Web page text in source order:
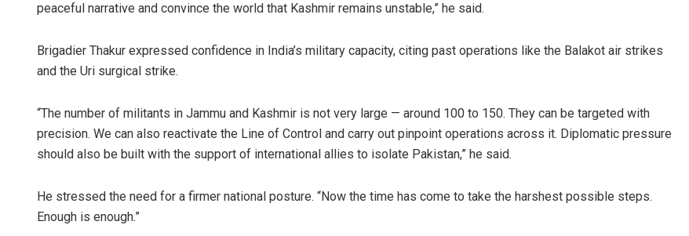
peaceful narrative and convince the world that Kashmir remains unstable,” he said.
Brigadier Thakur expressed confidence in India’s military capacity, citing past operations like the Balakot air strikes
and the Uri surgical strike.
“The number of militants in Jammu and Kashmir is not very large — around 100 to 150. They can be targeted with
precision. We can also reactivate the Line of Control and carry out pinpoint operations across it. Diplomatic pressure
should also be built with the support of international allies to isolate Pakistan,” he said.
He stressed the need for a firmer national posture. “Now the time has come to take the harshest possible steps.
Enough is enough.”